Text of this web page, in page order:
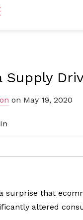
Supply
on May 19, 2020
surprise that
altered